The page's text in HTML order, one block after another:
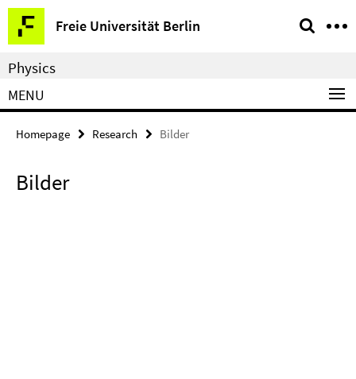
Springe
direkt
zu
Inhalt
Freie Universität Berlin
Service
Navigation
Physics
MENU
Homepage Research Bilder
Bilder